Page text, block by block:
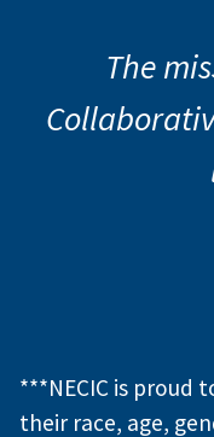
Same
The
***NECIC is proud
their race, age,